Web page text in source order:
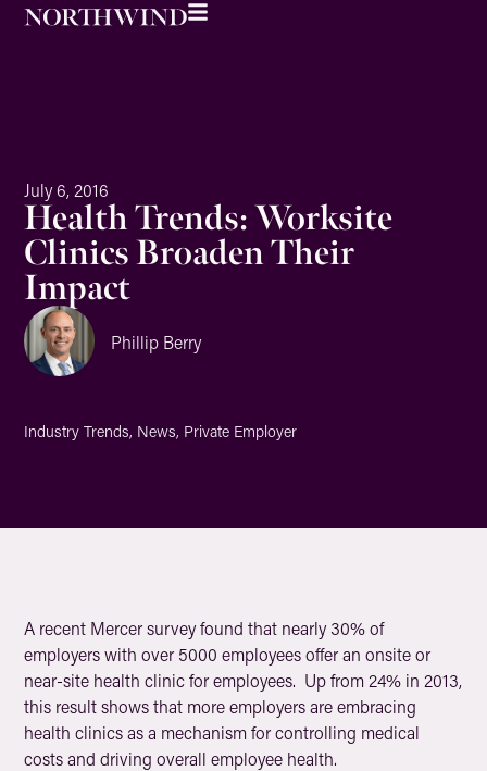
July 6, 2016
Health Trends: Worksite
Clinics Broaden Their
Impact
Phillip Berry
Industry Trends, News, Private Employer
A recent Mercer survey found that nearly 30% of
employers with over 5000 employees offer an onsite or
near-site health clinic for employees. Up from 24% in 2013,
this result shows that more employers are embracing
health clinics as a mechanism for controlling medical
costs and driving overall employee health.